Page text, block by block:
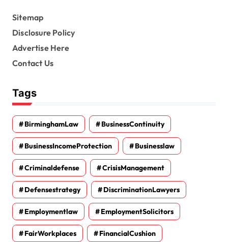
Sitemap
Disclosure Policy
Advertise Here
Contact Us
Tags
BirminghamLaw BusinessContinuity
BusinessIncomeProtection Businesslaw
Criminaldefense CrisisManagement
Defensestrategy DiscriminationLawyers
Employmentlaw EmploymentSolicitors
FairWorkplaces FinancialCushion